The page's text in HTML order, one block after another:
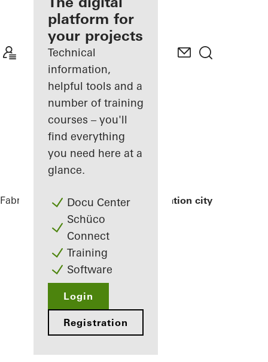
Discover
My
Workplace
platform for
your projects
Technical
information,
helpful tools and a
number of training
courses – you'll
find everything
you need here at a
glance.
Docu Center
Schüco
Connect
Training
Software
Login
Registration
Fabricators ReferencesExterior renovation city hall